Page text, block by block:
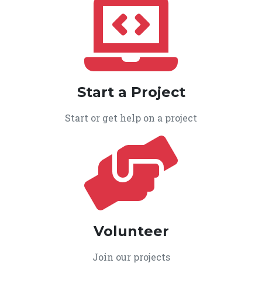
Start a Project
Start or get help on a project
Volunteer
Join our projects